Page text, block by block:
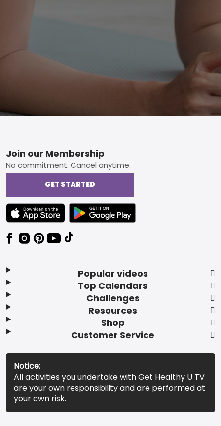
Footer
Popular videos
Top Calendars
Challenges
Resources
Shop
Customer Service
Join our Membership
No commitment. Cancel anytime.
GET STARTED
TEXT LINK BADGE TO APPLE APP STORE
TEXT LINK BADGE TO GOOGLE PLAY
Notice:
All activities you undertake with Get Healthy U TV
are your own responsibility and are performed at
your own risk.